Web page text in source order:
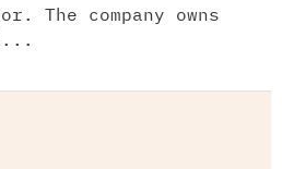
The company owns